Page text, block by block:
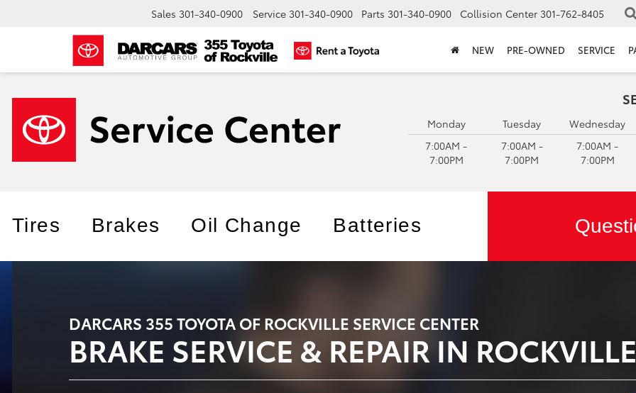
Sales 301-340-0900 Service 301-340-0900 Parts 301-340-0900 Collision Center 301-762-8405
NEW PRE-OWNED SERVICE
Monday
7:00AM -
7:00PM
Tuesday
7:00AM -
7:00PM
Wednesday
7:00AM -
7:00PM
Tires Brakes Oil Change Batteries
DARCARS 355 TOYOTA OF ROCKVILLE SERVICE CENTER
BRAKE SERVICE & REPAIR IN